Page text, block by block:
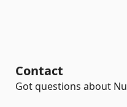
Contact
Got questions about